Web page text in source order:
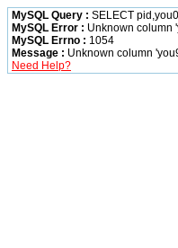
MySQL Query : SELECT
MySQL Error : Unknown column
MySQL Errno : 1054
Message : Unknown column
Need Help?